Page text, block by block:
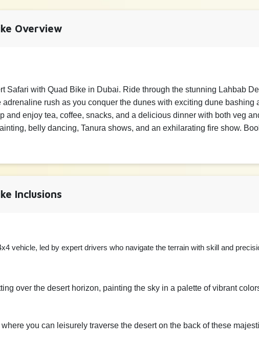
▲
▼
800 AED
Overview
Safari with Quad Bike in Dubai. Ride through the stunning Lahbab
rush as you conquer the dunes with exciting dune bashing
and enjoy tea, coffee, snacks, and a delicious dinner with both veg
belly dancing, Tanura shows, and an exhilarating fire show.
Inclusions
vehicle, led by expert drivers who navigate the terrain with skill and
over the desert horizon, painting the sky in a palette of vibrant
you can leisurely traverse the desert on the back of these